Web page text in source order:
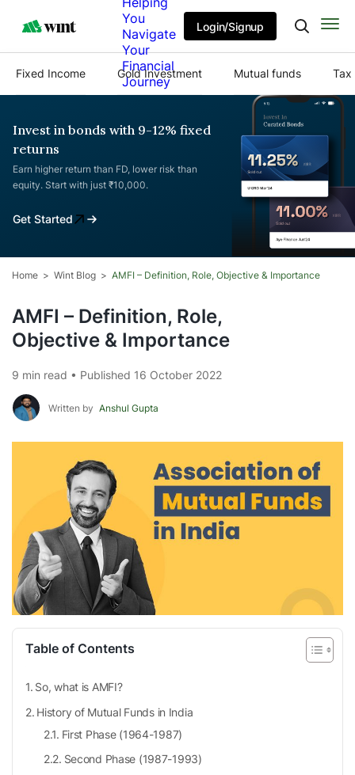
You
Navigate
Your
Financial
Journey
Login/Signup
Fixed Income Gold Investment Mutual funds Tax
Invest in bonds with 9-12% fixed
returns
Earn higher return than FD, lower risk than
equity. Start with just ₹10,000.
Get Started
Home Wint Blog AMFI – Definition, Role, Objective & Importance
AMFI – Definition, Role,
Objective & Importance
9 min read • Published 16 October 2022
Written by Anshul Gupta
Table of Contents
So, what is AMFI?
History of Mutual Funds in India
First Phase (1964-1987)
Second Phase (1987-1993)